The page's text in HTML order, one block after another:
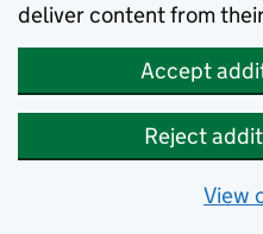
deliver content from
Accept
Reject
View